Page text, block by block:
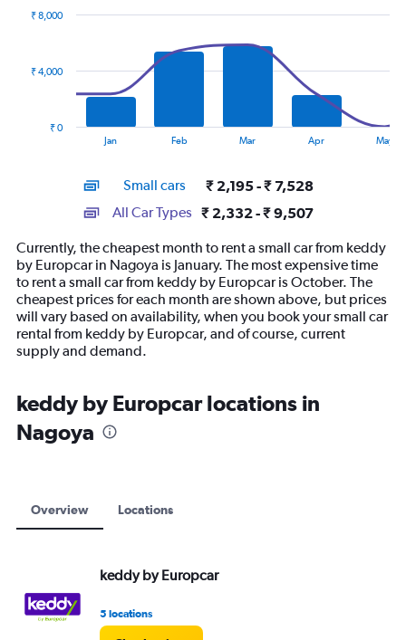
14
categories.
The
chart
has
1
Y
axis
values.
Range:
0
Jan Feb Mar Apr May
₹ 0
₹ 4,000
₹ 8,000
Small cars ₹ 2,195 - ₹ 7,528
All Car Types ₹ 2,332 - ₹ 9,507
Currently, the cheapest month to rent a small car from keddy
by Europcar in Nagoya is January. The most expensive time
to rent a small car from keddy by Europcar is October. The
cheapest prices for each month are shown above, but prices
will vary based on availability, when you book your small car
rental from keddy by Europcar, and of course, current
supply and demand.
keddy by Europcar locations in
Nagoya
Overview Locations
keddy by Europcar
5 locations